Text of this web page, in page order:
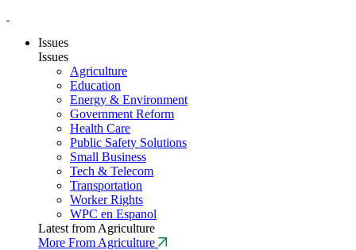
Issues
Issues
Agriculture
Education
Energy & Environment
Government Reform
Health Care
Public Safety Solutions
Small Business
Tech & Telecom
Transportation
Worker Rights
WPC en Espanol
Latest from Agriculture
More From Agriculture